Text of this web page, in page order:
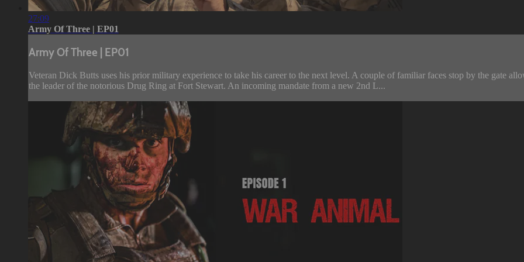
27:09
Army Of Three | EP01
Army Of Three | EP01
Veteran Dick Butts uses his prior military experience to take his career to the next level. A couple of familiar faces stop by the gate
the leader of the notorious Drug Ring at Fort Stewart. An incoming mandate from a new 2nd L...